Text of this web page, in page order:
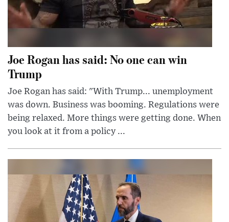
Joe Rogan has said: No one can win
Trump
Joe Rogan has said: "With Trump... unemployment
was down. Business was booming. Regulations were
being relaxed. More things were getting done. When
you look at it from a policy ...